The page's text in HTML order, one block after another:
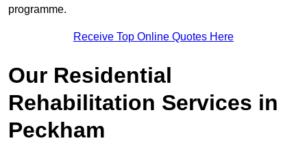
programme.
Receive Top Online Quotes Here
Our Residential
Rehabilitation Services in
Peckham